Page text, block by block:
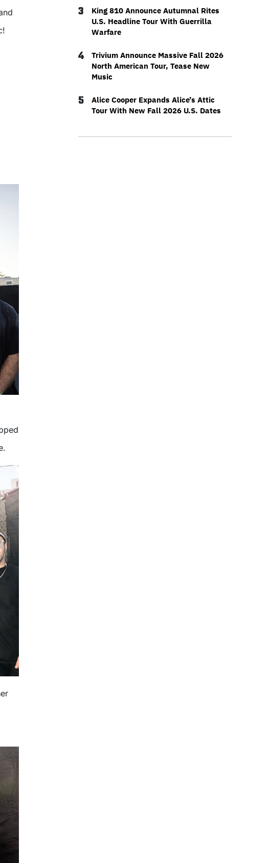
3
King 810 Announce Autumnal Rites
U.S. Headline Tour With Guerrilla
Warfare
4
Trivium Announce Massive Fall 2026
North American Tour, Tease New
Music
5
Alice Cooper Expands Alice’s Attic
Tour With New Fall 2026 U.S. Dates